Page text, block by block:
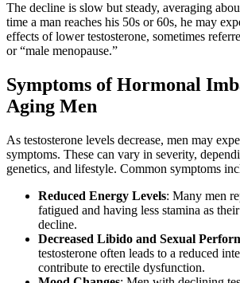
The decline is slow but steady, averaging
time a man reaches his 50s or 60s, he may
effects of lower testosterone, sometimes
or “male menopause.”
Symptoms of Hormonal
Aging Men
As testosterone levels decrease, men may
symptoms. These can vary in severity,
genetics, and lifestyle. Common symptoms
Reduced Energy Levels: Many men
fatigued and having less stamina as
decline.
Decreased Libido and Sexual
testosterone often leads to a reduced
contribute to erectile dysfunction.